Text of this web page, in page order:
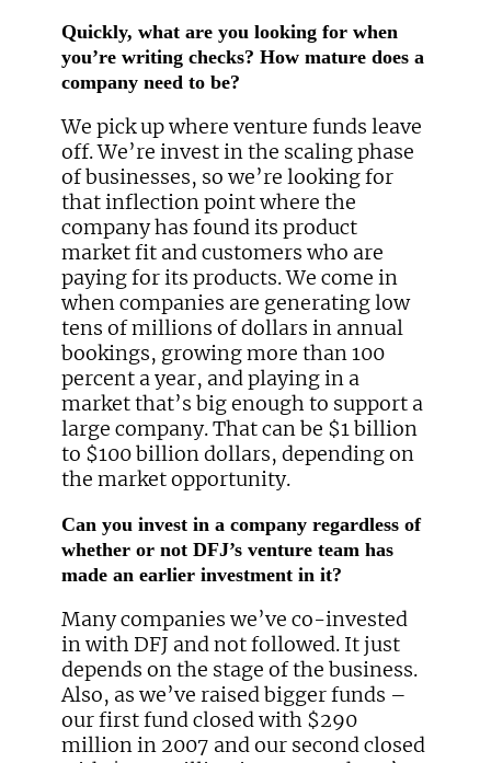
Quickly, what are you looking for when
you’re writing checks? How mature does a
company need to be?
We pick up where venture funds leave
off. We’re invest in the scaling phase
of businesses, so we’re looking for
that inflection point where the
company has found its product
market fit and customers who are
paying for its products. We come in
when companies are generating low
tens of millions of dollars in annual
bookings, growing more than 100
percent a year, and playing in a
market that’s big enough to support a
large company. That can be $1 billion
to $100 billion dollars, depending on
the market opportunity.
Can you invest in a company regardless of
whether or not DFJ’s venture team has
made an earlier investment in it?
Many companies we’ve co-invested
in with DFJ and not followed. It just
depends on the stage of the business.
Also, as we’ve raised bigger funds –
our first fund closed with $290
million in 2007 and our second closed